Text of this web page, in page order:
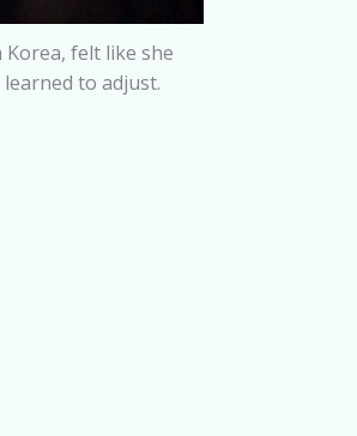
felt like she
to adjust.